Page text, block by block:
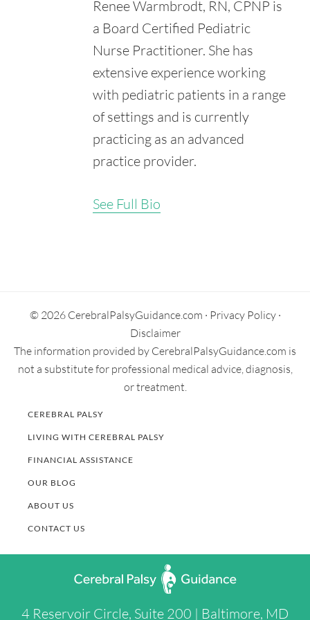
Retrieved from:
https://www.ncbi.nlm.nih.gov/pmc/articles/PMC2080400/
Renee Warmbrodt, RN, CPNP is
a Board Certified Pediatric
Nurse Practitioner. She has
extensive experience working
with pediatric patients in a range
of settings and is currently
practicing as an advanced
practice provider.
See Full Bio
© 2026 CerebralPalsyGuidance.com · Privacy Policy·
Disclaimer
The information provided by CerebralPalsyGuidance.com is
not a substitute for professional medical advice, diagnosis,
or treatment.
CEREBRAL PALSY
LIVING WITH CEREBRAL PALSY
FINANCIAL ASSISTANCE
OUR BLOG
ABOUT US
CONTACT US
4 Reservoir Circle, Suite 200 | Baltimore, MD